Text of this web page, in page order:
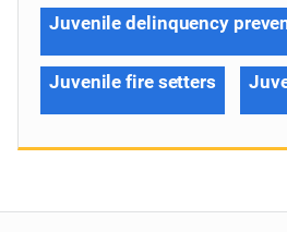
Juvenile delinquency
Juvenile fire setters